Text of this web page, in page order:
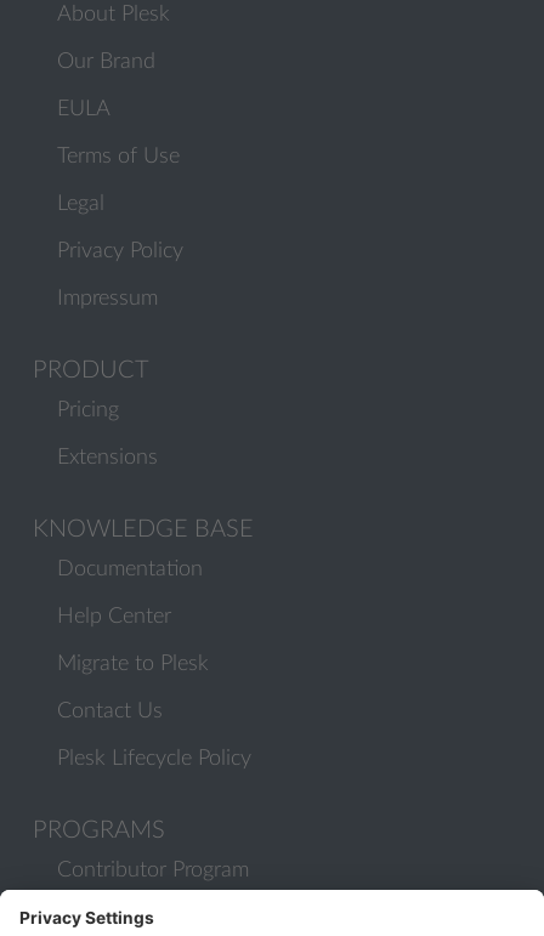
About Plesk
Our Brand
EULA
Terms of Use
Legal
Privacy Policy
Impressum
PRODUCT
Pricing
Extensions
KNOWLEDGE BASE
Documentation
Help Center
Migrate to Plesk
Contact Us
Plesk Lifecycle Policy
PROGRAMS
Contributor Program
Partner Program